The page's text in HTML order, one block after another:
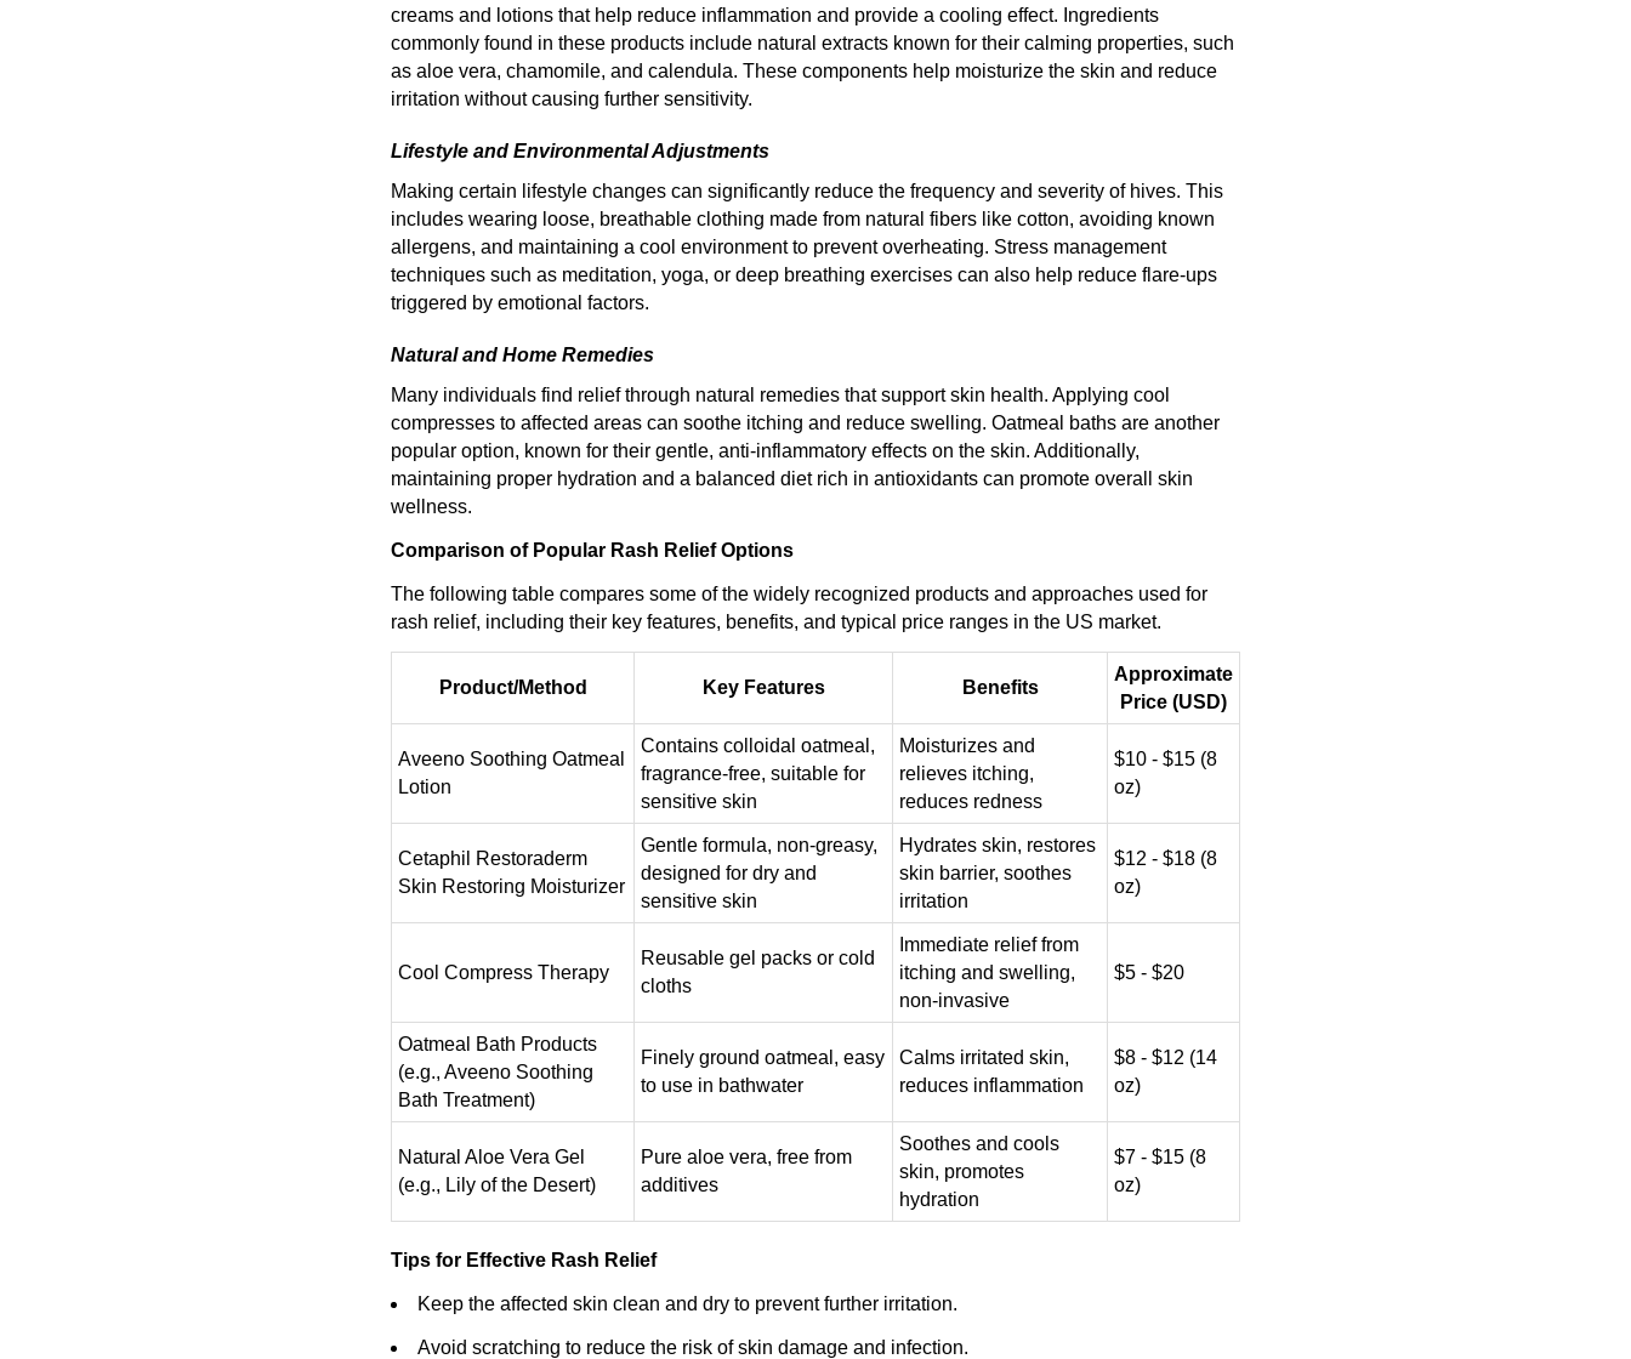
creams and lotions that help reduce inflammation and provide a cooling effect. Ingredients
commonly found in these products include natural extracts known for their calming properties, such
as aloe vera, chamomile, and calendula. These components help moisturize the skin and reduce
irritation without causing further sensitivity.
Lifestyle and Environmental Adjustments
Making certain lifestyle changes can significantly reduce the frequency and severity of hives. This
includes wearing loose, breathable clothing made from natural fibers like cotton, avoiding known
allergens, and maintaining a cool environment to prevent overheating. Stress management
techniques such as meditation, yoga, or deep breathing exercises can also help reduce flare-ups
triggered by emotional factors.
Natural and Home Remedies
Many individuals find relief through natural remedies that support skin health. Applying cool
compresses to affected areas can soothe itching and reduce swelling. Oatmeal baths are another
popular option, known for their gentle, anti-inflammatory effects on the skin. Additionally,
maintaining proper hydration and a balanced diet rich in antioxidants can promote overall skin
wellness.
Comparison of Popular Rash Relief Options
The following table compares some of the widely recognized products and approaches used for
rash relief, including their key features, benefits, and typical price ranges in the US market.
Product/Method Key Features Benefits
Approximate
Price (USD)
Aveeno Soothing Oatmeal
Lotion
Contains colloidal oatmeal,
fragrance-free, suitable for
sensitive skin
Moisturizes and
relieves itching,
reduces redness
$10 - $15 (8
oz)
Cetaphil Restoraderm
Skin Restoring Moisturizer
Gentle formula, non-greasy,
designed for dry and
sensitive skin
Hydrates skin, restores
skin barrier, soothes
irritation
$12 - $18 (8
oz)
Cool Compress Therapy
Reusable gel packs or cold
cloths
Immediate relief from
itching and swelling,
non-invasive
$5 - $20
Oatmeal Bath Products
(e.g., Aveeno Soothing
Bath Treatment)
Finely ground oatmeal, easy
to use in bathwater
Calms irritated skin,
reduces inflammation
$8 - $12 (14
oz)
Natural Aloe Vera Gel
(e.g., Lily of the Desert)
Pure aloe vera, free from
additives
Soothes and cools
skin, promotes
hydration
$7 - $15 (8
oz)
Tips for Effective Rash Relief
Keep the affected skin clean and dry to prevent further irritation.
Avoid scratching to reduce the risk of skin damage and infection.